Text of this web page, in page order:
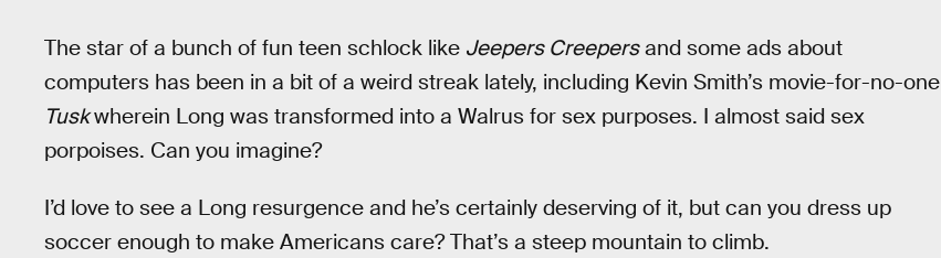
The star of a bunch of fun teen schlock like Jeepers Creepersand some ads about
computers has been in a bit of a weird streak lately, including Kevin Smith’s movie-for-no-one
Tuskwherein Long was transformed into a Walrus for sex purposes. I almost said sex
porpoises. Can you imagine?
I’d love to see a Long resurgence and he’s certainly deserving of it, but can you dress up
soccer enough to make Americans care? That’s a steep mountain to climb.